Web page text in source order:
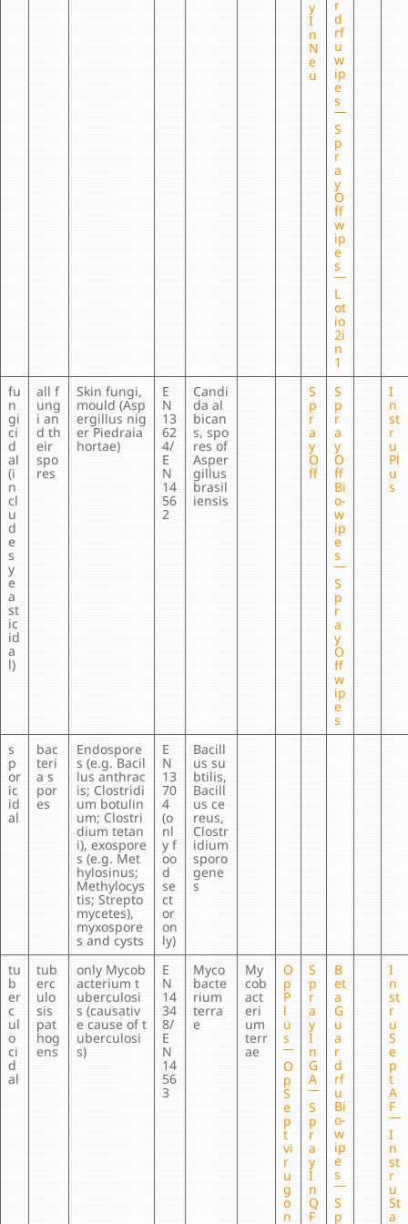
y
I
n
N
e
u
r
d
rf
u
w
ip
e
s
S
p
r
a
y
O
ff
w
ip
e
s
L
ot
io
2i
n
1
fu
n
gi
ci
d
al
(i
n
cl
u
d
e
s
y
e
a
st
ic
id
a
l)
all f
ung
i an
d th
eir
spo
res
Skin fungi,
mould (Asp
ergillus nig
er Piedraia
hortae)
E
N
13
62
4/
E
N
14
56
2
Candi
da al
bican
s, spo
res of
Asper
gillus
brasil
iensis
S
p
r
a
y
O
ff
S
p
r
a
y
O
ff
Bi
o-
w
ip
e
s
S
p
r
a
y
O
ff
w
ip
e
s
I
n
st
r
u
Pl
u
s
s
p
or
ic
id
al
bac
teri
a s
por
es
Endospore
s (e.g. Bacil
lus anthrac
is; Clostridi
um botulin
um; Clostri
dium tetan
i), exospore
s (e.g. Met
hylosinus;
Methylocys
tis; Strepto
mycetes),
myxospore
s and cysts
E
N
13
70
4
(o
nl
y f
oo
d
se
ct
or
on
ly)
Bacill
us su
btilis,
Bacill
us ce
reus,
Clostr
idium
sporo
gene
s
tu
b
er
c
ul
o
ci
d
al
tub
erc
ulo
sis
pat
hog
ens
only Mycob
acterium t
uberculosi
s (causativ
e cause of t
uberculosi
s)
E
N
14
34
8/
E
N
14
56
3
Myco
bacte
rium
terra
e
My
cob
act
eri
um
terr
ae
O
p
P
l
u
s
O
p
S
e
p
t
vi
r
u
g
o
n
S
p
r
a
y
I
n
G
A
S
p
r
a
y
I
n
Q
F
B
et
a
G
u
a
r
d
rf
u
Bi
o-
w
ip
e
s
S
p
I
n
st
r
u
S
e
p
t
A
F
I
n
st
r
u
St
a